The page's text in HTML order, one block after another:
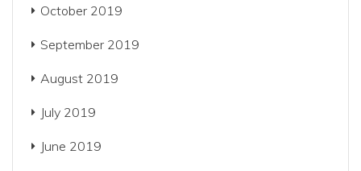
October 2019
September 2019
August 2019
July 2019
June 2019